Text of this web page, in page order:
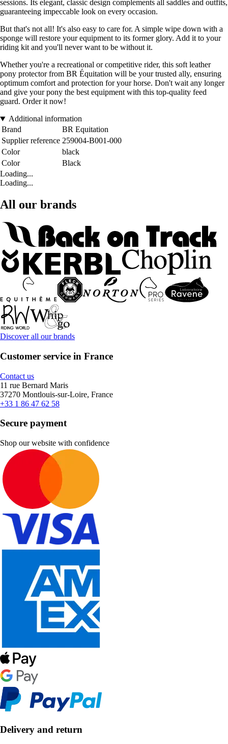
sessions. Its elegant, classic design complements all saddles and outfits,
guaranteeing impeccable look on every occasion.
But that's not all! It's also easy to care for. A simple wipe down with a
sponge will restore your equipment to its former glory. Add it to your
riding kit and you'll never want to be without it.
Whether you're a recreational or competitive rider, this soft leather
pony protector from BR Équitation will be your trusted ally, ensuring
optimum comfort and protection for your horse. Don't wait any longer
and give your pony the best equipment with this top-quality feed
guard. Order it now!
Additional information
Brand
BR Equitation
Supplier reference 259004-B001-000
Color
black
Color
Black
Loading...
Loading...
All our brands
Discover all our brands
Customer service in France
Contact us
11 rue Bernard Maris
37270 Montlouis-sur-Loire, France
+33 1 86 47 62 58
Secure payment
Shop our website with confidence
Delivery and return